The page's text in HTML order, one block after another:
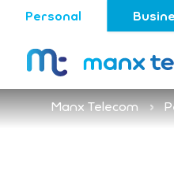
Personal
Manx Telecom